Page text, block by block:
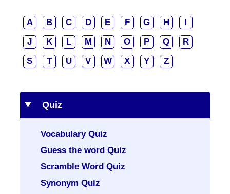
A B C D E F G H
I
J
K L M N O P Q
R
S
T U V W X Y Z
Quiz
Vocabulary Quiz
Guess the word Quiz
Scramble Word Quiz
Synonym Quiz